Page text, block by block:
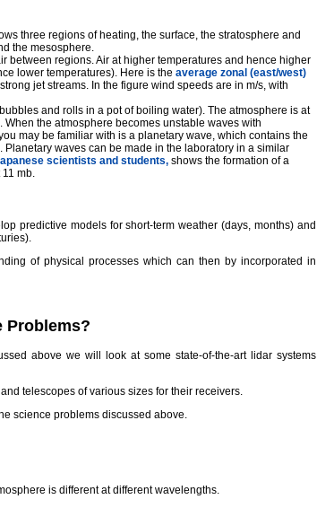
three regions of heating, the surface, the stratosphere and
the mesosphere.
between regions. Air at higher temperatures and hence higher
lower temperatures). Here is the average zonal (east/west)
jet streams. In the figure wind speeds are in m/s, with
and rolls in a pot of boiling water). The atmosphere is at
the atmosphere becomes unstable waves with
may be familiar with is a planetary wave, which contains the
waves can be made in the laboratory in a similar
scientists and students, shows the formation of a
mb.
predictive models for short-term weather (days, months) and
of physical processes which can then by incorporated in
Problems?
above we will look at some state-of-the-art lidar systems
telescopes of various sizes for their receivers.
science problems discussed above.
is different at different wavelengths.